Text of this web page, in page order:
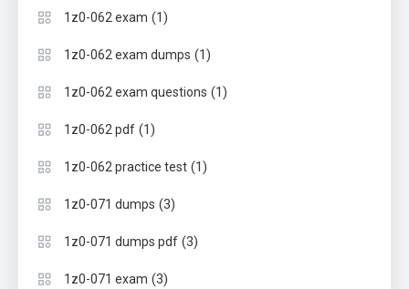
1z0-062 exam (1)
1z0-062 exam dumps (1)
1z0-062 exam questions (1)
1z0-062 pdf (1)
1z0-062 practice test (1)
1z0-071 dumps (3)
1z0-071 dumps pdf (3)
1z0-071 exam (3)